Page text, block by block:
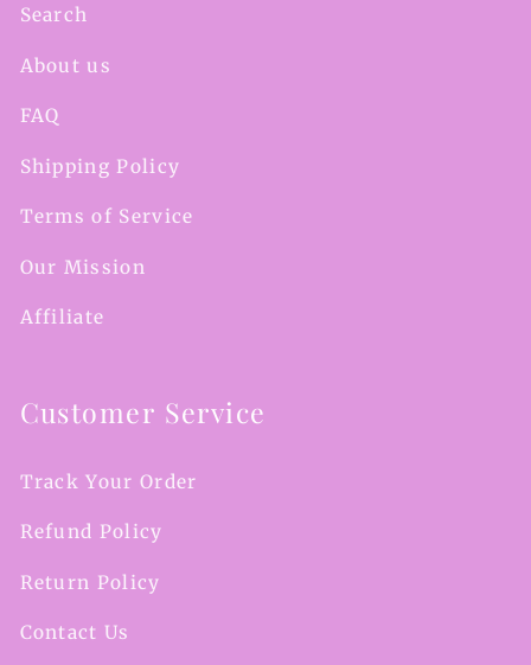
Search
About us
FAQ
Shipping Policy
Terms of Service
Our Mission
Affiliate
Customer Service
Track Your Order
Refund Policy
Return Policy
Contact Us